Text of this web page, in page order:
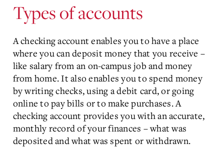
Types of accounts
A checking account enables you to have a place
where you can deposit money that you receive –
like salary from an on-campus job and money
from home. It also enables you to spend money
by writing checks, using a debit card, or going
online to pay bills or to make purchases. A
checking account provides you with an accurate,
monthly record of your finances – what was
deposited and what was spent or withdrawn.